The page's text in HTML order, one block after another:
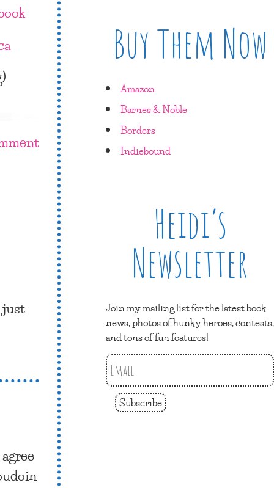
Buy Them Now
Amazon
Barnes & Noble
Borders
Indiebound
Heidi’s
Newsletter
Join my mailing list for the latest book
news, photos of hunky heroes, contests,
and tons of fun features!
Subscribe